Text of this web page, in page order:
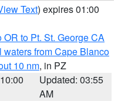
Text) expires 01:00
to Pt. St. George CA
waters from Cape Blanco
10 nm, in PZ
Updated: 03:55
AM